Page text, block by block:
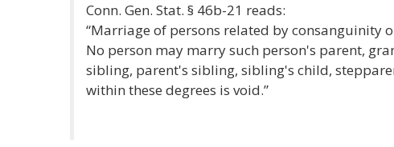
Conn. Gen. Stat. § 46b-21 reads:
“Marriage of persons related by consanguinity
No person may marry such person's parent,
sibling, parent's sibling, sibling's child,
within these degrees is void.”